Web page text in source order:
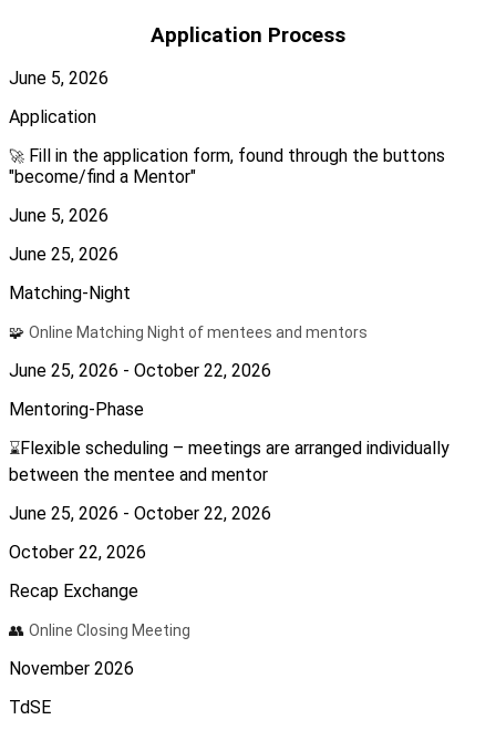
Application Process
June 5, 2026
Application
🚀 Fill in the application form, found through the buttons
"become/find a Mentor"
June 5, 2026
June 25, 2026
Matching-Night
🧩 Online Matching Night of mentees and mentors
June 25, 2026 - October 22, 2026
Mentoring-Phase
⌛Flexible scheduling – meetings are arranged individually
between the mentee and mentor
June 25, 2026 - October 22, 2026
October 22, 2026
Recap Exchange
👥 Online Closing Meeting
November 2026
TdSE